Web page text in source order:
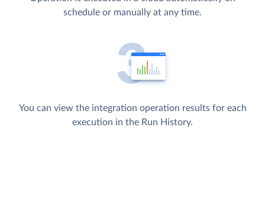
schedule or manually at any time.
You can view the integration operation results for each
execution in the Run History.